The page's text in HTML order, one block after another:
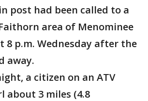
post had been called to a
area of Menominee
8 p.m. Wednesday after the
away.
a citizen on an ATV
about 3 miles (4.8